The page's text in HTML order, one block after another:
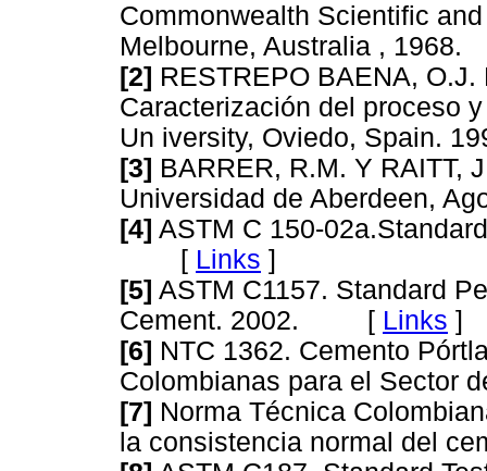
Commonwealth Scientific
Melbourne, Australia ,
[2] RESTREPO BAENA,
Caracterización del proceso
Un iversity, Oviedo,
[3] BARRER, R.M. Y RAITT,
Universidad de
[4] ASTM C 150-
[ Links ]
[5] ASTM C1157. Standard
Cement. 2002. [ Links ]
[6] NTC 1362. Cemento
Colombianas para el
[7] Norma Técnica
la consistencia normal